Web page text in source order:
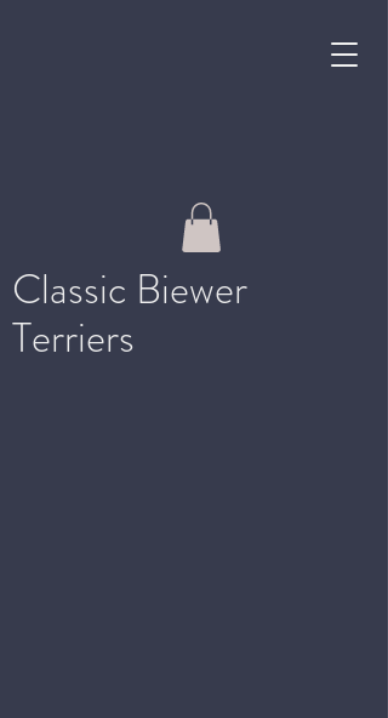
Classic Biewer
Terriers